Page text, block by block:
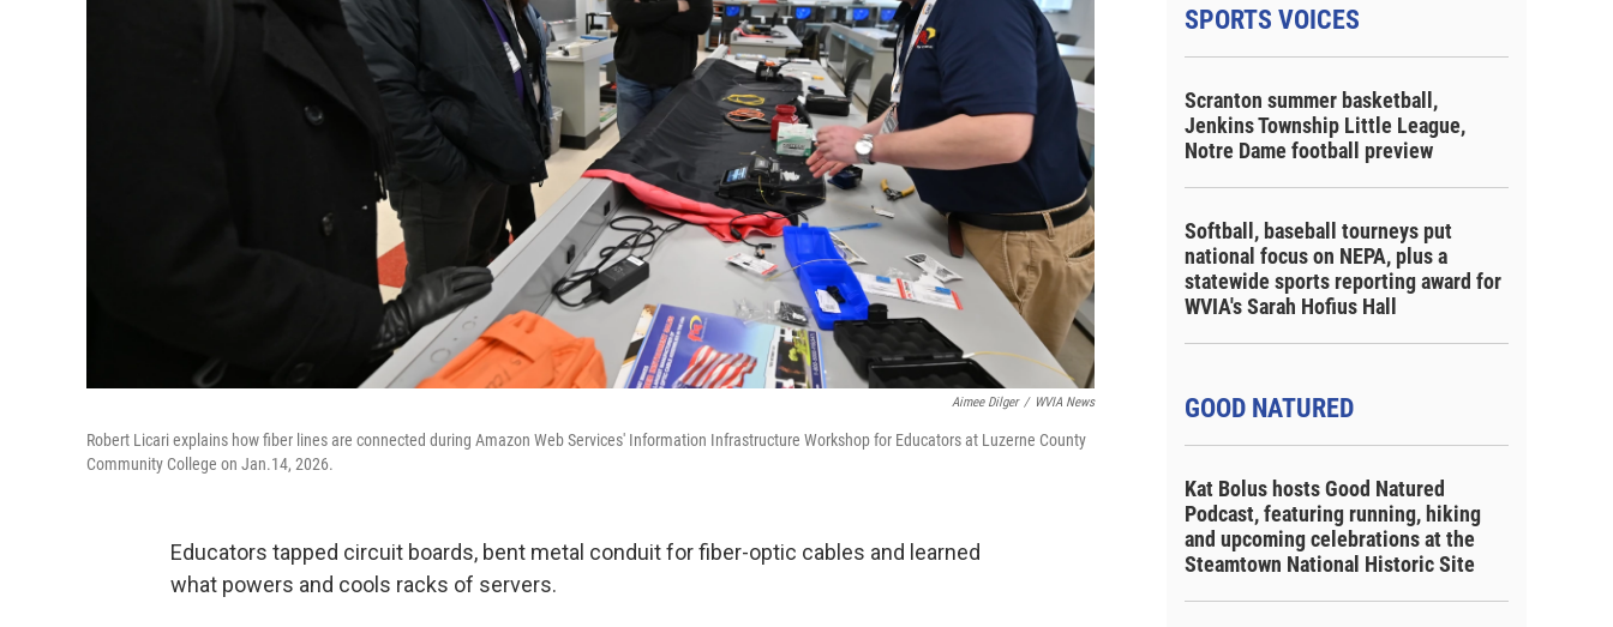
Aimee Dilger / WVIA News
Robert Licari explains how fiber lines are connected during Amazon Web Services' Information Infrastructure Workshop for Educators at Luzerne County
Community College on Jan.14, 2026.
Educators tapped circuit boards, bent metal conduit for fiber-optic cables and learned
what powers and cools racks of servers.
SPORTS VOICES
Scranton summer basketball,
Jenkins Township Little League,
Notre Dame football preview
Softball, baseball tourneys put
national focus on NEPA, plus a
statewide sports reporting award for
WVIA's Sarah Hofius Hall
GOOD NATURED
Kat Bolus hosts Good Natured
Podcast, featuring running, hiking
and upcoming celebrations at the
Steamtown National Historic Site